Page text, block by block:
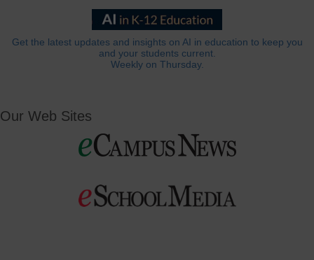
Get the latest updates and insights on AI in education to keep you
and your students current.
Weekly on Thursday.
Our Web Sites